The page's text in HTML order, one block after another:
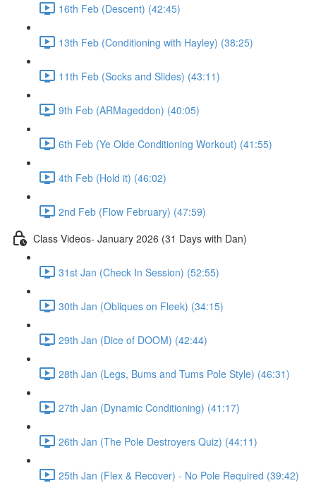
16th Feb (Descent) (42:45)
13th Feb (Conditioning with Hayley) (38:25)
11th Feb (Socks and Slides) (43:11)
9th Feb (ARMageddon) (40:05)
6th Feb (Ye Olde Conditioning Workout) (41:55)
4th Feb (Hold it) (46:02)
2nd Feb (Flow February) (47:59)
Class Videos- January 2026 (31 Days with Dan)
31st Jan (Check In Session) (52:55)
30th Jan (Obliques on Fleek) (34:15)
29th Jan (Dice of DOOM) (42:44)
28th Jan (Legs, Bums and Tums Pole Style) (46:31)
27th Jan (Dynamic Conditioning) (41:17)
26th Jan (The Pole Destroyers Quiz) (44:11)
25th Jan (Flex & Recover) - No Pole Required (39:42)